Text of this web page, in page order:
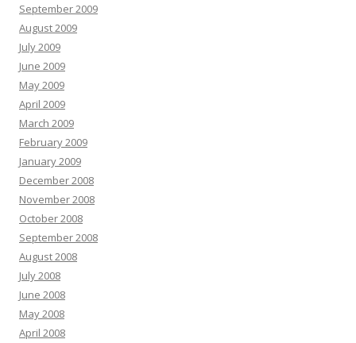
September 2009
August 2009
July 2009
June 2009
May 2009
April 2009
March 2009
February 2009
January 2009
December 2008
November 2008
October 2008
September 2008
August 2008
July 2008
June 2008
May 2008
April 2008